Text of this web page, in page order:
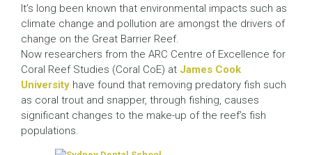
It’s long been known that environmental impacts such as
climate change and pollution are amongst the drivers of
change on the Great Barrier Reef.
Now researchers from the ARC Centre of Excellence for
Coral Reef Studies (Coral CoE) at James Cook
University have found that removing predatory fish such
as coral trout and snapper, through fishing, causes
significant changes to the make-up of the reef’s fish
populations.